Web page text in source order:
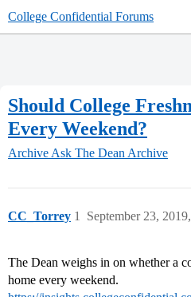
College Confidential Forums
Should College
Every Weekend?
Archive Ask The Dean Archive
CC_Torrey September 23,
1
The Dean weighs in on whether a
home every weekend.